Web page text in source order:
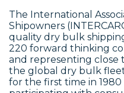
The International
Shipowners
quality dry bulk
220 forward thinking
and representing close
the global dry bulk
for the first time in